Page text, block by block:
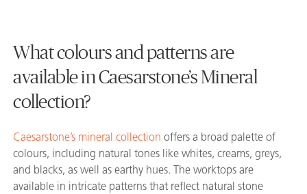
What colours and patterns are
available in Caesarstone’s Mineral
collection?
Caesarstone’s mineral collection offers a broad palette of
colours, including natural tones like whites, creams, greys,
and blacks, as well as earthy hues. The worktops are
available in intricate patterns that reflect natural stone